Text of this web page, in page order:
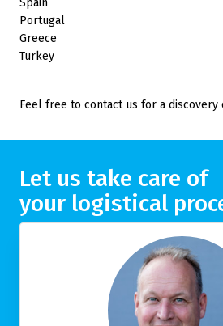
Spain
Portugal
Greece
Turkey
Feel free to contact us for a discovery
Let us take care of
your logistical